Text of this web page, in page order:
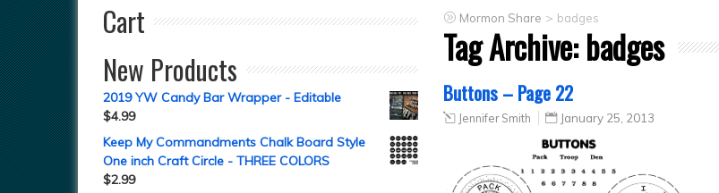
Mormon Share > badges
Tag Archive:badges
Buttons – Page 22
Jennifer Smith January 25, 2013
Cart
New Products
2019 YW Candy Bar Wrapper - Editable
$4.99
Keep My Commandments Chalk Board Style
One inch Craft Circle - THREE COLORS
$2.99